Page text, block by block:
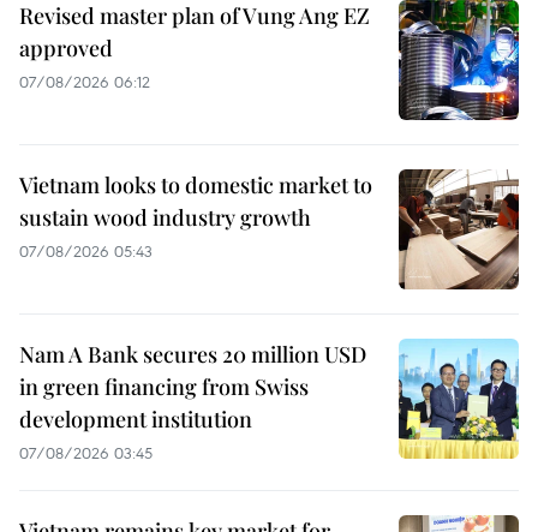
Revised master plan of Vung Ang EZ
approved
07/08/2026 06:12
Vietnam looks to domestic market to
sustain wood industry growth
07/08/2026 05:43
Nam A Bank secures 20 million USD
in green financing from Swiss
development institution
07/08/2026 03:45